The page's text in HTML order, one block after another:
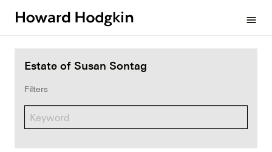
menu
Estate of Susan Sontag
Filters